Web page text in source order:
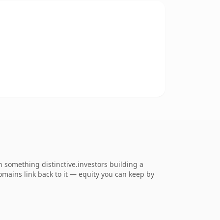
something distinctive.investors building a
link back to it — equity you can keep by